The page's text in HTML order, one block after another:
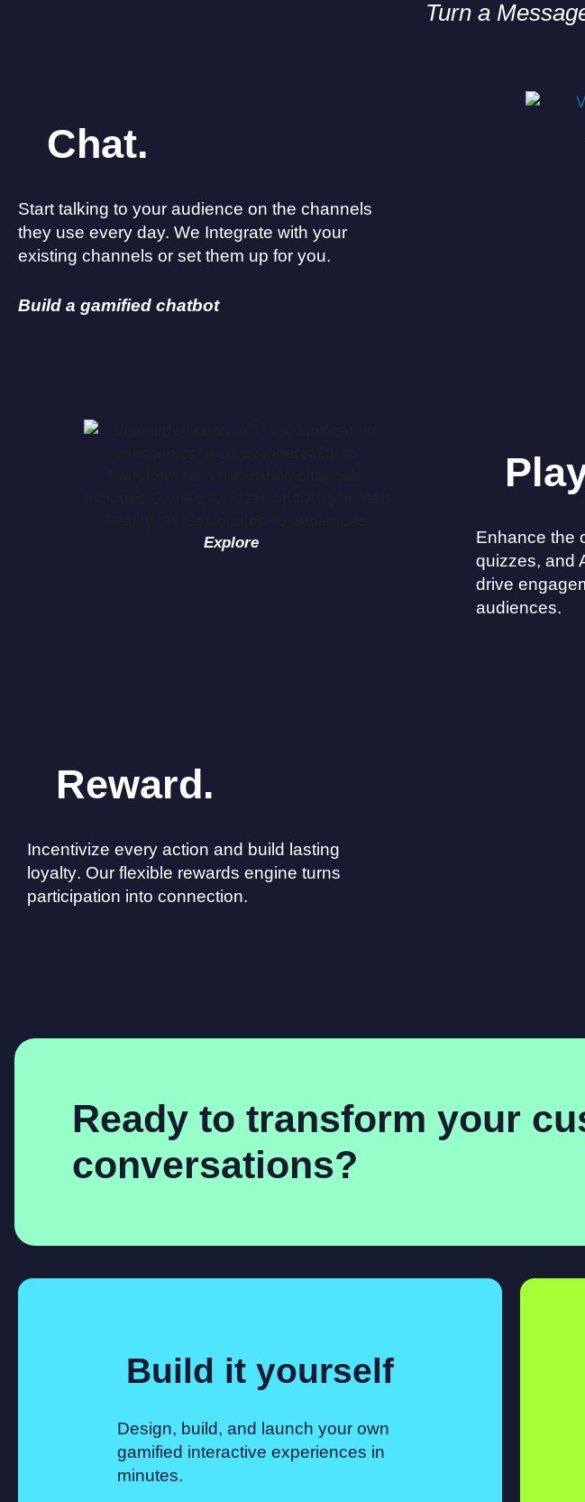
Turn a
Chat.
Start talking to your audience on the channels
they use every day. We Integrate with your
existing channels or set them up for you.
Build a gamified chatbot
Explore
Enhance the
quizzes, and
drive
audiences.
Reward.
Incentivize every action and build lasting
loyalty. Our flexible rewards engine turns
participation into connection.
Ready to transform your
conversations?
Build it yourself
Design, build, and launch your own
gamified interactive experiences in
minutes.